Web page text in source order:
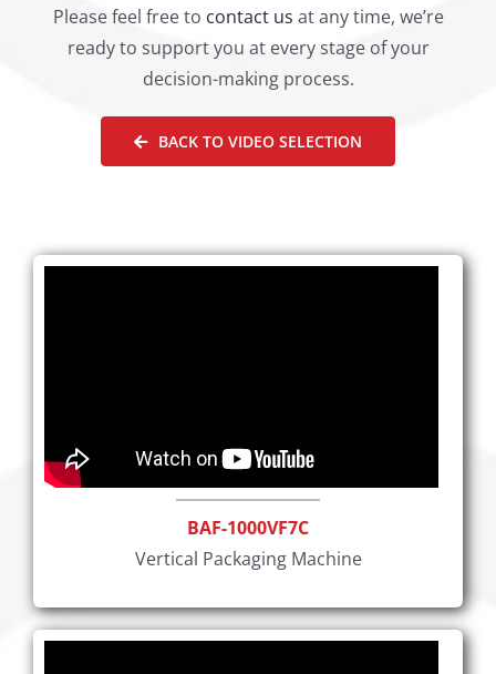
Please feel free to contact us at any time, we’re
ready to support you at every stage of your
decision-making process.
BACK TO VIDEO SELECTION
BAF-1000VF7C
Vertical Packaging Machine